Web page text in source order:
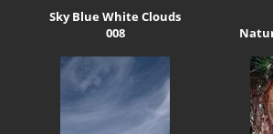
Sky Blue White Clouds
008